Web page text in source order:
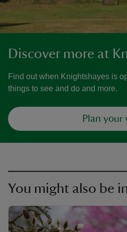
Discover more at
Find out when Knightshayes is
things to see and do and more.
Plan your
You might also be